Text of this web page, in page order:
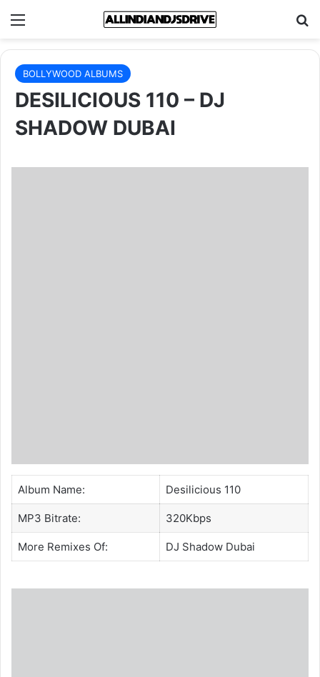
Menu
BOLLYWOOD ALBUMS
DESILICIOUS 110 – DJ
SHADOW DUBAI
Album Name: Desilicious 110
MP3 Bitrate: 320Kbps
More Remixes Of: DJ Shadow Dubai